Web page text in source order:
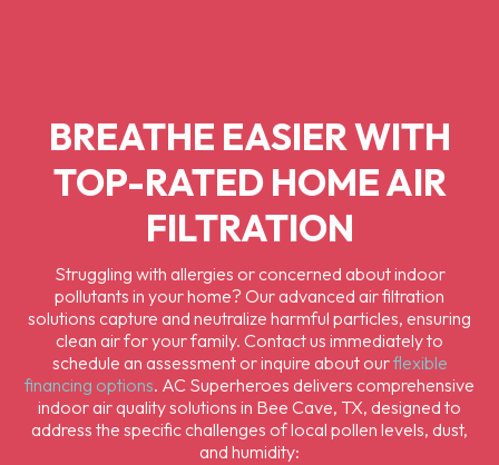
BREATHE EASIER WITH
TOP-RATED HOME AIR
FILTRATION
Struggling with allergies or concerned about indoor
pollutants in your home? Our advanced air filtration
solutions capture and neutralize harmful particles, ensuring
clean air for your family. Contact us immediately to
schedule an assessment or inquire about ourflexible
financing options. AC Superheroes delivers comprehensive
indoor air quality solutions in Bee Cave, TX, designed to
address the specific challenges of local pollen levels, dust,
and humidity: